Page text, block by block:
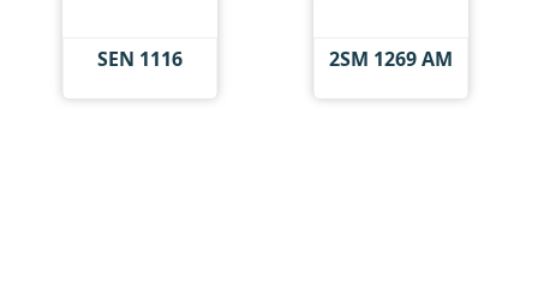
SEN 1116 2SM 1269 AM